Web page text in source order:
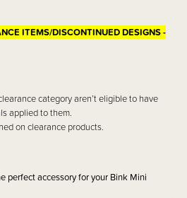
ITEMS/DISCONTINUED DESIGNS -
category aren’t eligible to have
applied to them.
on clearance products.
perfect accessory for your Bink Mini